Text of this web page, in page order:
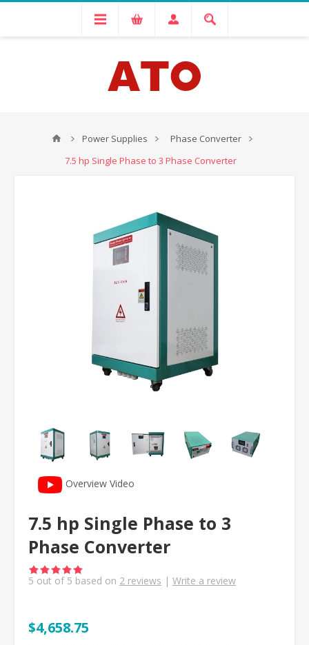
Power Supplies
Phase Converter
7.5 hp Single Phase to 3 Phase Converter
Overview Video
7.5 hp Single Phase to 3
Phase Converter
5 out of 5 based on 2 reviews | Write a review
$4,658.75